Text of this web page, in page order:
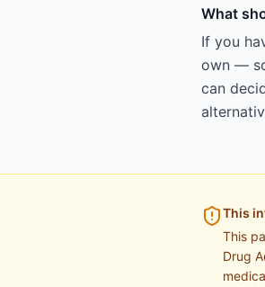
What
If you
own —
can
This
This
Drug